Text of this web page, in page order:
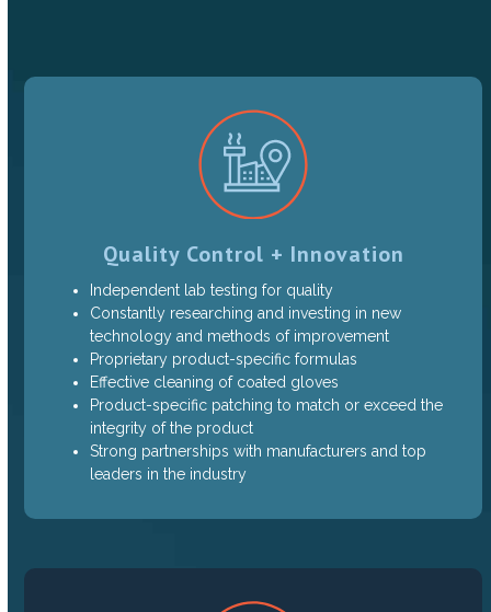
Quality Control + Innovation
Independent lab testing for quality
Constantly researching and investing in new
technology and methods of improvement
Proprietary product-specific formulas
Effective cleaning of coated gloves
Product-specific patching to match or exceed the
integrity of the product
Strong partnerships with manufacturers and top
leaders in the industry